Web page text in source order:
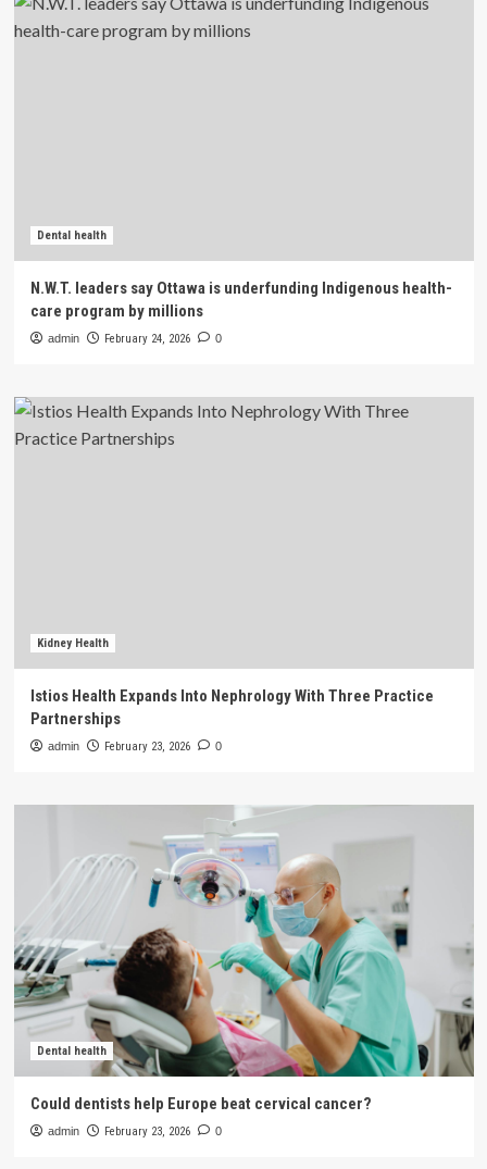
Dental health
N.W.T. leaders say Ottawa is underfunding Indigenous health-
care program by millions
admin February 24, 2026 0
Kidney Health
Istios Health Expands Into Nephrology With Three Practice
Partnerships
admin February 23, 2026 0
Dental health
Could dentists help Europe beat cervical cancer?
admin February 23, 2026 0